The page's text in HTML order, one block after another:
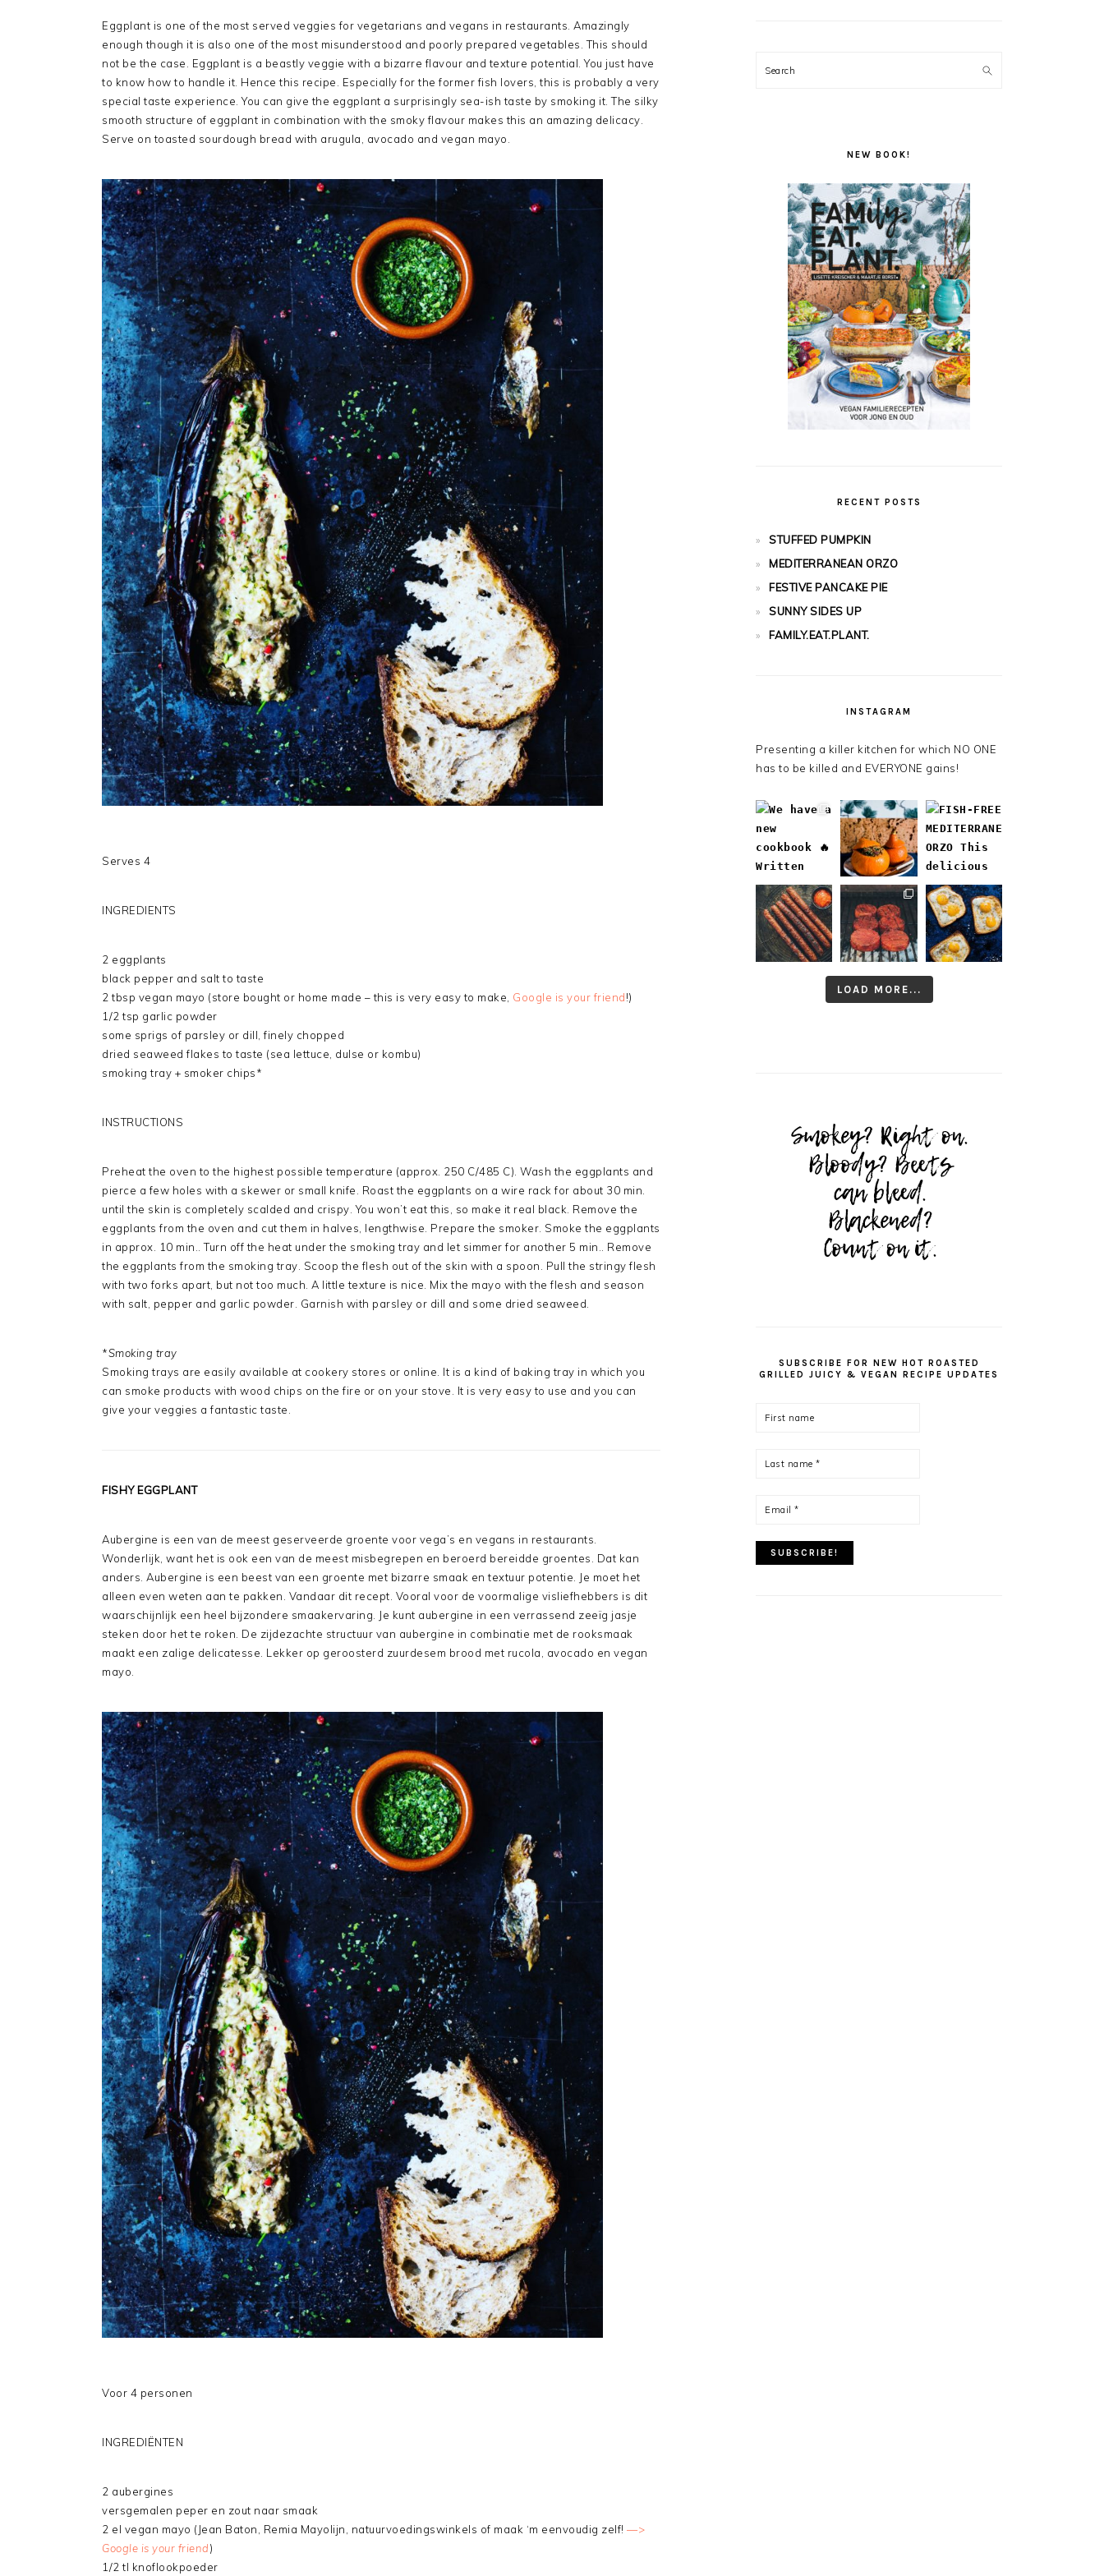
Eggplant is one of the most served veggies for vegetarians and vegans in restaurants. Amazingly
enough though it is also one of the most misunderstood and poorly prepared vegetables. This should
not be the case. Eggplant is a beastly veggie with a bizarre flavour and texture potential. You just have
to know how to handle it. Hence this recipe. Especially for the former fish lovers, this is probably a very
special taste experience. You can give the eggplant a surprisingly sea-ish taste by smoking it. The silky
smooth structure of eggplant in combination with the smoky flavour makes this an amazing delicacy.
Serve on toasted sourdough bread with arugula, avocado and vegan mayo.
Serves 4
INGREDIENTS
2 eggplants
black pepper and salt to taste
2 tbsp vegan mayo (store bought or home made – this is very easy to make, Google is your friend!)
1/2 tsp garlic powder
some sprigs of parsley or dill, finely chopped
dried seaweed flakes to taste (sea lettuce, dulse or kombu)
smoking tray + smoker chips*
INSTRUCTIONS
Preheat the oven to the highest possible temperature (approx. 250 C/485 C). Wash the eggplants and
pierce a few holes with a skewer or small knife. Roast the eggplants on a wire rack for about 30 min.
until the skin is completely scalded and crispy. You won’t eat this, so make it real black. Remove the
eggplants from the oven and cut them in halves, lengthwise. Prepare the smoker. Smoke the eggplants
in approx. 10 min.. Turn off the heat under the smoking tray and let simmer for another 5 min.. Remove
the eggplants from the smoking tray. Scoop the flesh out of the skin with a spoon. Pull the stringy flesh
with two forks apart, but not too much. A little texture is nice. Mix the mayo with the flesh and season
with salt, pepper and garlic powder. Garnish with parsley or dill and some dried seaweed.
*Smoking tray
Smoking trays are easily available at cookery stores or online. It is a kind of baking tray in which you
can smoke products with wood chips on the fire or on your stove. It is very easy to use and you can
give your veggies a fantastic taste.
FISHY EGGPLANT
Aubergine is een van de meest geserveerde groente voor vega’s en vegans in restaurants.
Wonderlijk, want het is ook een van de meest misbegrepen en beroerd bereidde groentes. Dat kan
anders. Aubergine is een beest van een groente met bizarre smaak en textuur potentie. Je moet het
alleen even weten aan te pakken. Vandaar dit recept. Vooral voor de voormalige visliefhebbers is dit
waarschijnlijk een heel bijzondere smaakervaring. Je kunt aubergine in een verrassend zeeïg jasje
steken door het te roken. De zijdezachte structuur van aubergine in combinatie met de rooksmaak
maakt een zalige delicatesse. Lekker op geroosterd zuurdesem brood met rucola, avocado en vegan
mayo.
Voor 4 personen
INGREDIËNTEN
2 aubergines
versgemalen peper en zout naar smaak
2 el vegan mayo (Jean Baton, Remia Mayolijn, natuurvoedingswinkels of maak ‘m eenvoudig zelf! —>
Google is your friend)
1/2 tl knoflookpoeder
Search
NEW BOOK!
RECENT POSTS
STUFFED PUMPKIN
MEDITERRANEAN ORZO
FESTIVE PANCAKE PIE
SUNNY SIDES UP
FAMILY.EAT.PLANT.
INSTAGRAM
Presenting a killer kitchen for which NO ONE
has to be killed and EVERYONE gains!
LOAD MORE...
SUBSCRIBE FOR NEW HOT ROASTED
GRILLED JUICY & VEGAN RECIPE UPDATES